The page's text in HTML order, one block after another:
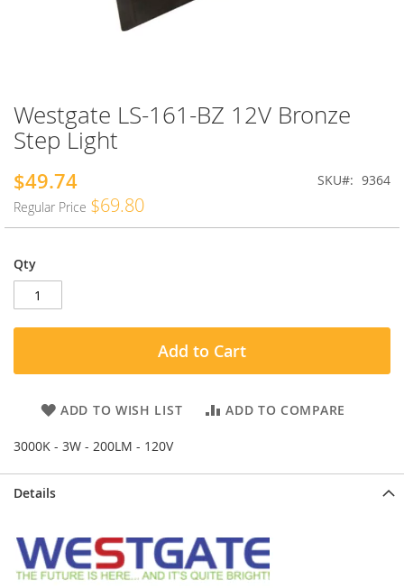
Westgate LS-161-BZ 12V Bronze
Step Light
Special
$49.74
Regular Price $69.80
SKU 9364
Qty
Add to Cart
ADD TO WISH LIST ADD TO COMPARE
3000K - 3W - 200LM - 120V
Skip
to
the
of
the
images
Details